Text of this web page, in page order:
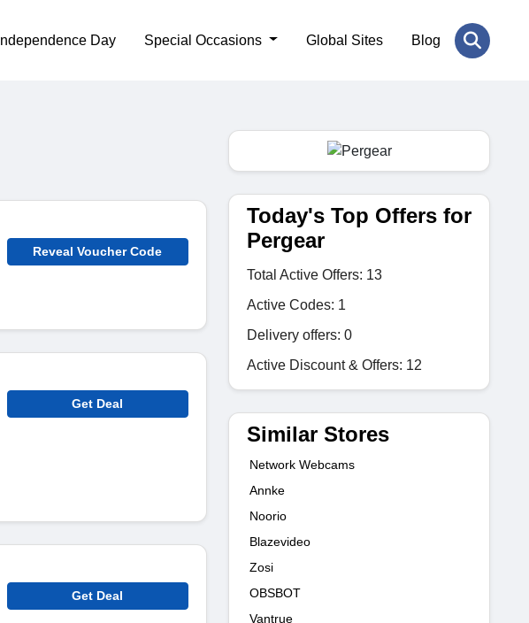
Independence Day Special Occasions Global Sites Blog
Reveal Voucher Code
Get Deal
Get Deal
Today's Top Offers for
Pergear
Total Active Offers: 13
Active Codes: 1
Delivery offers: 0
Active Discount & Offers: 12
Similar Stores
Network Webcams
Annke
Noorio
Blazevideo
Zosi
OBSBOT
Vantrue